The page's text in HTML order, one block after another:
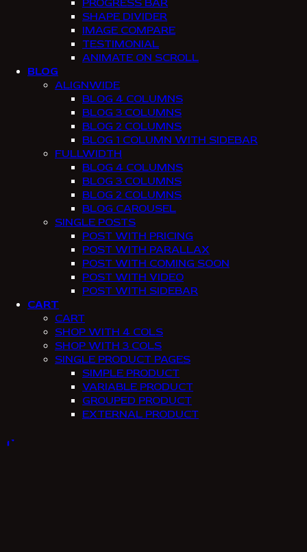
PROGRESS BAR
SHAPE DIVIDER
IMAGE COMPARE
TESTIMONIAL
ANIMATE ON SCROLL
BLOG
ALIGNWIDE
BLOG 4 COLUMNS
BLOG 3 COLUMNS
BLOG 2 COLUMNS
BLOG 1 COLUMN WITH SIDEBAR
FULLWIDTH
BLOG 4 COLUMNS
BLOG 3 COLUMNS
BLOG 2 COLUMNS
BLOG CAROUSEL
SINGLE POSTS
POST WITH PRICING
POST WITH PARALLAX
POST WITH COMING SOON
POST WITH VIDEO
POST WITH SIDEBAR
CART
CART
SHOP WITH 4 COLS
SHOP WITH 3 COLS
SINGLE PRODUCT PAGES
SIMPLE PRODUCT
VARIABLE PRODUCT
GROUPED PRODUCT
EXTERNAL PRODUCT